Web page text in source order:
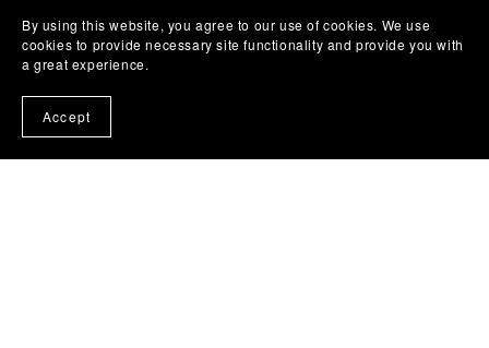
By using this website, you agree to our use of cookies. We use
cookies to provide necessary site functionality and provide you with
a great experience.
Accept